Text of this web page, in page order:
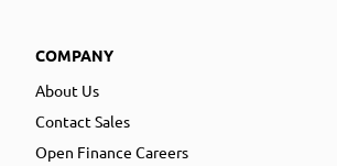
COMPANY
About Us
Contact Sales
Open Finance Careers